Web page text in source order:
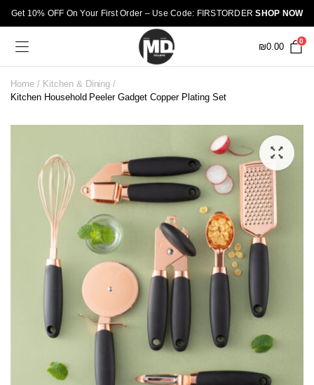
Get 10% OFF On Your First Order – Use Code: FIRSTORDERSHOP NOW
₪0.00
0
Home
Kitchen & Dining
Kitchen Household Peeler Gadget Copper Plating Set